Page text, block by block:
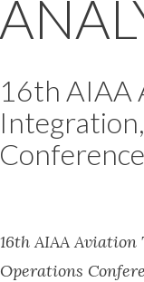
16th AIAA
16th AIAA
Operations